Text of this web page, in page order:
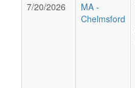
7/20/2026
MA -
Chelmsford